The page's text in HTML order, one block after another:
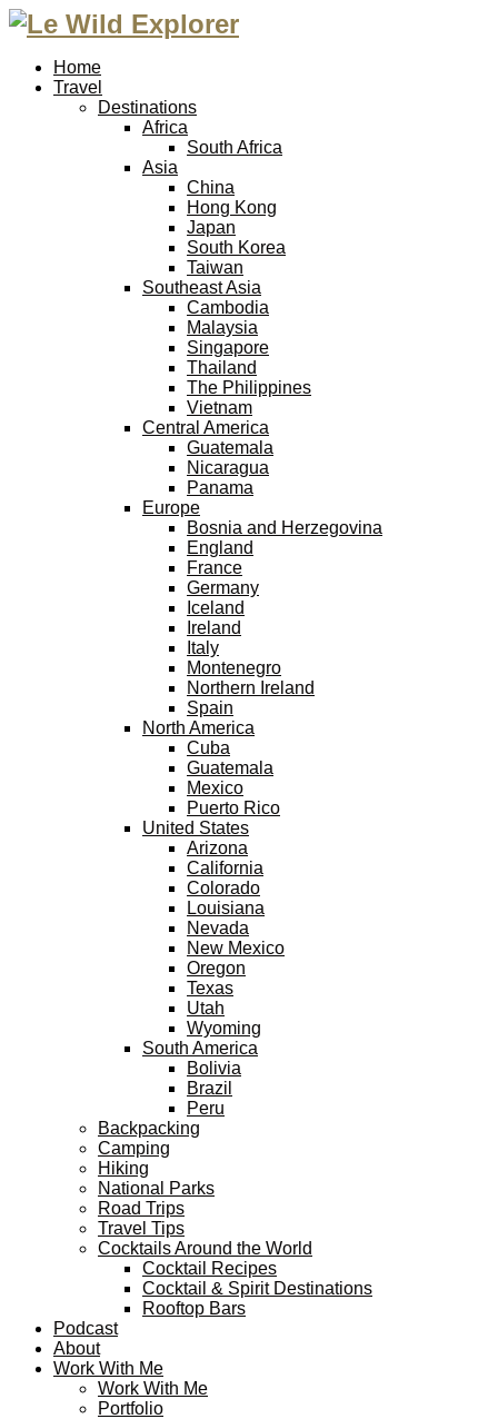
Home
Travel
Destinations
Africa
South Africa
Asia
China
Hong Kong
Japan
South Korea
Taiwan
Southeast Asia
Cambodia
Malaysia
Singapore
Thailand
The Philippines
Vietnam
Central America
Guatemala
Nicaragua
Panama
Europe
Bosnia and Herzegovina
England
France
Germany
Iceland
Ireland
Italy
Montenegro
Northern Ireland
Spain
North America
Cuba
Guatemala
Mexico
Puerto Rico
United States
Arizona
California
Colorado
Louisiana
Nevada
New Mexico
Oregon
Texas
Utah
Wyoming
South America
Bolivia
Brazil
Peru
Backpacking
Camping
Hiking
National Parks
Road Trips
Travel Tips
Cocktails Around the World
Cocktail Recipes
Cocktail & Spirit Destinations
Rooftop Bars
Podcast
About
Work With Me
Work With Me
Portfolio